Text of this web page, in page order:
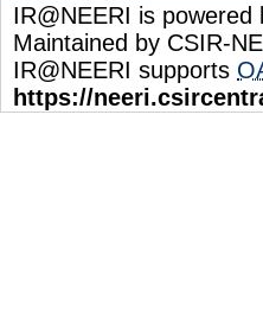
IR@NEERI is
Maintained by CSIR-
IR@NEERI supports
https://